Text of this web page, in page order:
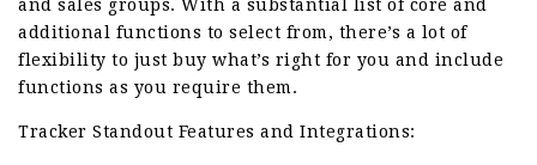
and sales groups. With a substantial list of core and
additional functions to select from, there’s a lot of
flexibility to just buy what’s right for you and include
functions as you require them.
Tracker Standout Features and Integrations: